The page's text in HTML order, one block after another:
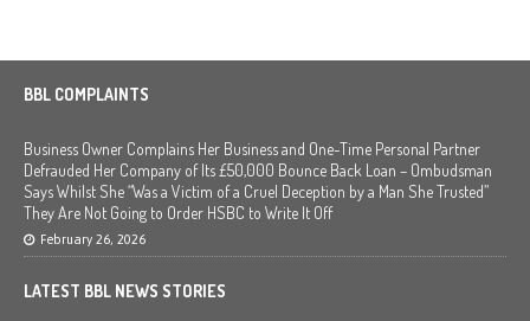
BBL COMPLAINTS
Business Owner Complains Her Business and One-Time Personal Partner
Defrauded Her Company of Its £50,000 Bounce Back Loan – Ombudsman
Says Whilst She “Was a Victim of a Cruel Deception by a Man She Trusted”
They Are Not Going to Order HSBC to Write It Off
February 26, 2026
LATEST BBL NEWS STORIES